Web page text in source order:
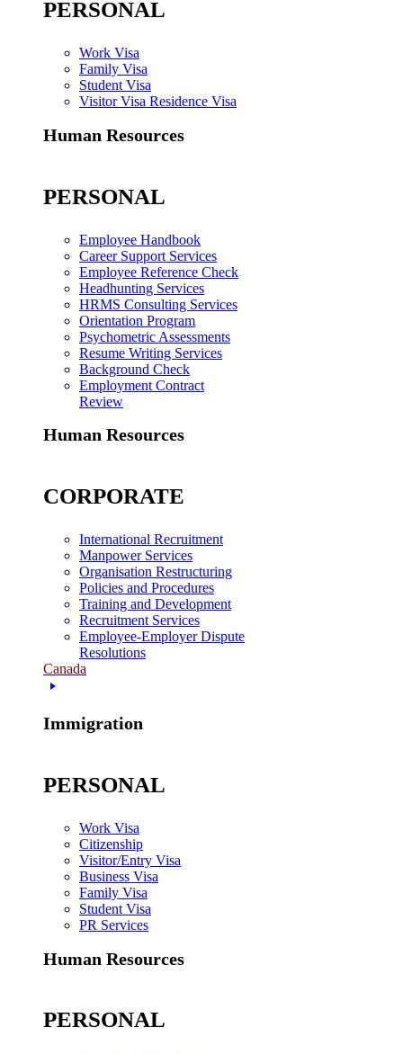
PERSONAL
Work Visa
Family Visa
Student Visa
Visitor Visa Residence Visa
Human Resources
PERSONAL
Employee Handbook
Career Support Services
Employee Reference Check
Headhunting Services
HRMS Consulting Services
Orientation Program
Psychometric Assessments
Resume Writing Services
Background Check
Employment Contract
Review
Human Resources
CORPORATE
International Recruitment
Manpower Services
Organisation Restructuring
Policies and Procedures
Training and Development
Recruitment Services
Employee-Employer Dispute
Resolutions
Canada
Immigration
PERSONAL
Work Visa
Citizenship
Visitor/Entry Visa
Business Visa
Family Visa
Student Visa
PR Services
Human Resources
PERSONAL